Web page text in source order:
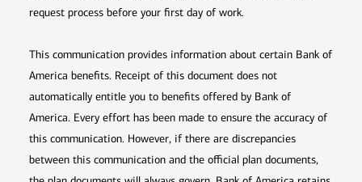
request process before your first day of work.
This communication provides information about certain Bank of
America benefits. Receipt of this document does not
automatically entitle you to benefits offered by Bank of
America. Every effort has been made to ensure the accuracy of
this communication. However, if there are discrepancies
between this communication and the official plan documents,